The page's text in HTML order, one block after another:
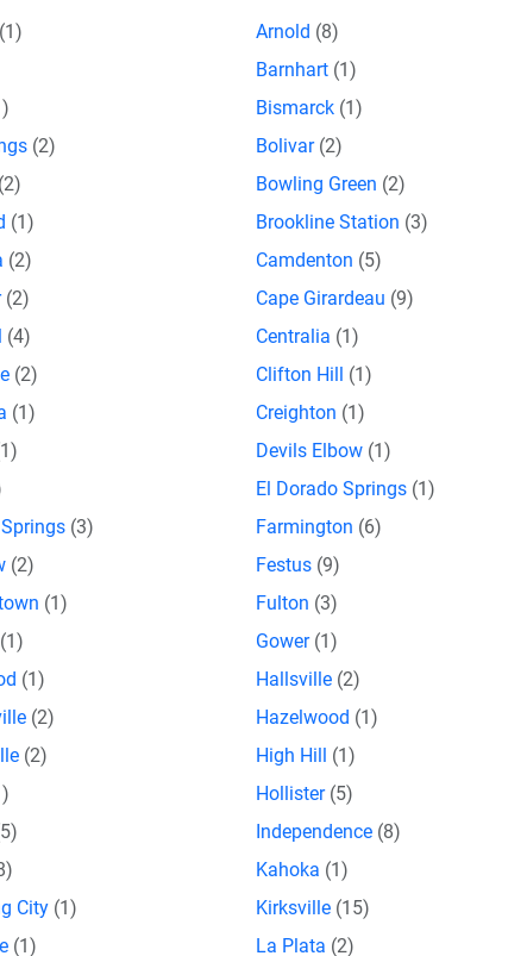
(1) Arnold (8)
Barnhart (1)
Bismarck (1)
(2) Bolivar (2)
(2) Bowling Green (2)
(1) Brookline Station (3)
(2) Camdenton (5)
(2) Cape Girardeau (9)
(4) Centralia (1)
(2) Clifton Hill (1)
(1) Creighton (1)
Devils Elbow (1)
El Dorado Springs (1)
(3) Farmington (6)
(2) Festus (9)
(1) Fulton (3)
(1) Gower (1)
(1) Hallsville (2)
(2) Hazelwood (1)
(2) High Hill (1)
Hollister (5)
Independence (8)
Kahoka (1)
City (1) Kirksville (15)
(1) La Plata (2)